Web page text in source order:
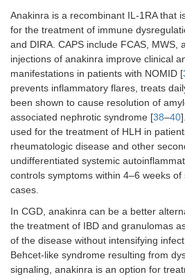
Kinase inhibitors
mTOR inhibitors NLRC4
CTLA4
APDS
ALPS [
ALPS like
PI3K inhibitors
Immunostimulants
IFN recombinant
cytokines (IFN-γ)
CGD [89,
Anakinra is a recombinant IL-1RA that
for the treatment of immune
and DIRA. CAPS include FCAS, MWS,
injections of anakinra improve clinical
manifestations in patients with NOMID [
prevents inflammatory flares, treats
been shown to cause resolution of
associated nephrotic syndrome [38–40
used for the treatment of HLH in
rheumatologic disease and other
undifferentiated systemic
controls symptoms within 4–6 weeks
cases.
In CGD, anakinra can be a better
the treatment of IBD and granulomas
of the disease without intensifying
Behcet-like syndrome resulting from
signaling, anakinra is an option for